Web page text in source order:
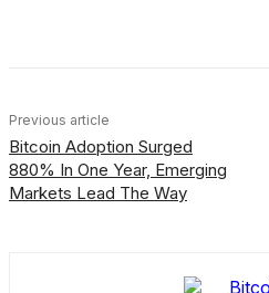
Previous article
Bitcoin Adoption Surged
880% In One Year, Emerging
Markets Lead The Way